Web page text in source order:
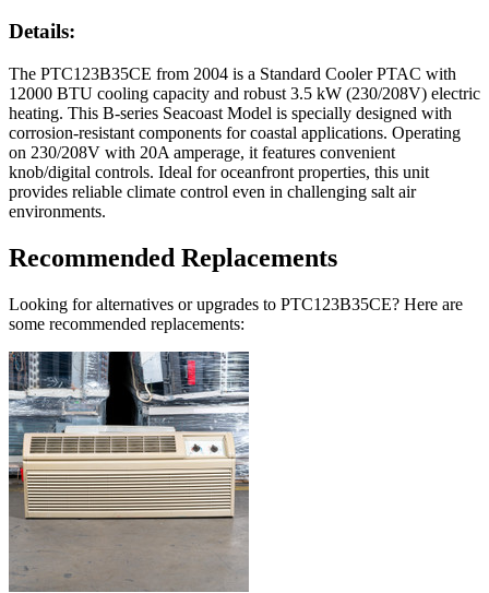
Details:
The PTC123B35CE from 2004 is a Standard Cooler PTAC with
12000 BTU cooling capacity and robust 3.5 kW (230/208V) electric
heating. This B-series Seacoast Model is specially designed with
corrosion-resistant components for coastal applications. Operating
on 230/208V with 20A amperage, it features convenient
knob/digital controls. Ideal for oceanfront properties, this unit
provides reliable climate control even in challenging salt air
environments.
Recommended Replacements
Looking for alternatives or upgrades to PTC123B35CE? Here are
some recommended replacements: